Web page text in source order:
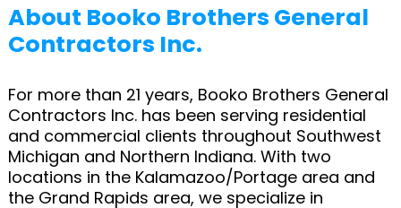
About Booko Brothers General
Contractors Inc.
For more than 21 years, Booko Brothers General
Contractors Inc. has been serving residential
and commercial clients throughout Southwest
Michigan and Northern Indiana. With two
locations in the Kalamazoo/Portage area and
the Grand Rapids area, we specialize in